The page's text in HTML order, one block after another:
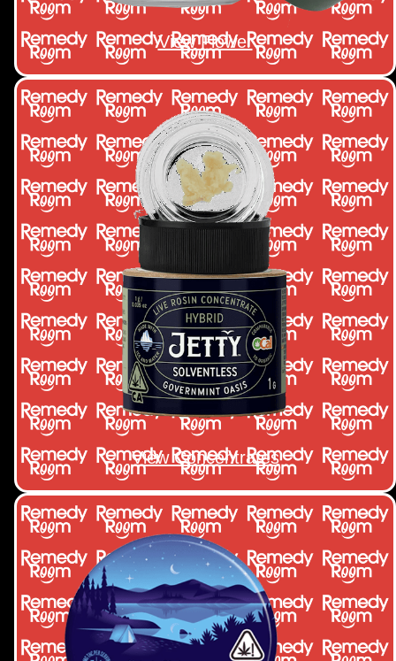
View Flower
View Concentrates